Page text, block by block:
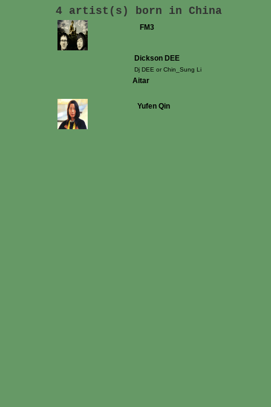
4 artist(s) born in China
FM3
Dickson DEE
Dj DEE or Chin_Sung Li
Aitar
Yufen Qin